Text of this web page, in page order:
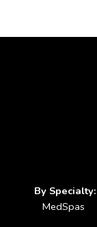
By Specialty:
MedSpas